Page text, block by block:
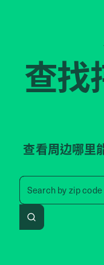
查找
查看周边哪里
Search byzip code
Search